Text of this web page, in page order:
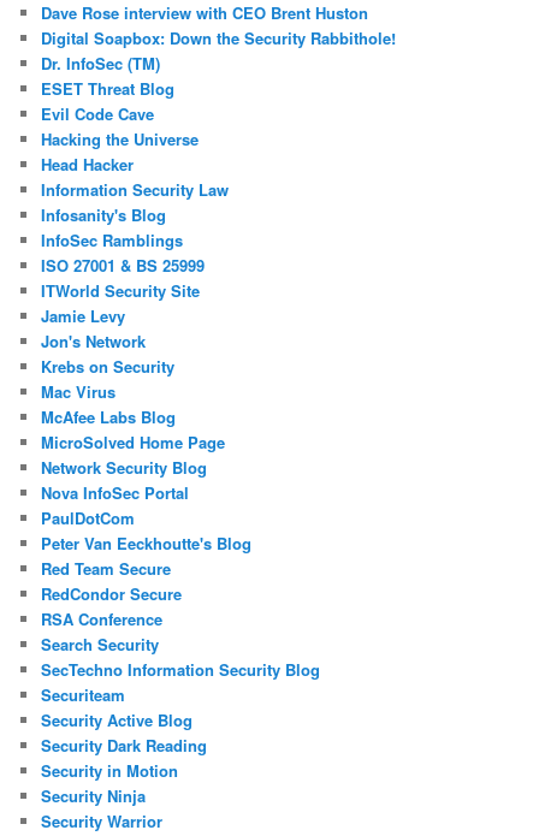
Dave Rose interview with CEO Brent Huston
Digital Soapbox: Down the Security Rabbithole!
Dr. InfoSec (TM)
ESET Threat Blog
Evil Code Cave
Hacking the Universe
Head Hacker
Information Security Law
Infosanity's Blog
InfoSec Ramblings
ISO 27001 & BS 25999
ITWorld Security Site
Jamie Levy
Jon's Network
Krebs on Security
Mac Virus
McAfee Labs Blog
MicroSolved Home Page
Network Security Blog
Nova InfoSec Portal
PaulDotCom
Peter Van Eeckhoutte's Blog
Red Team Secure
RedCondor Secure
RSA Conference
Search Security
SecTechno Information Security Blog
Securiteam
Security Active Blog
Security Dark Reading
Security in Motion
Security Ninja
Security Warrior